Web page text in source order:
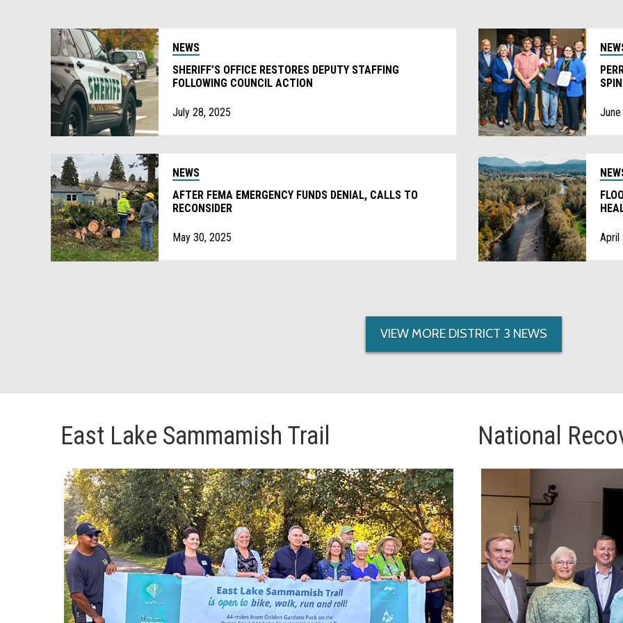
NEWS
SHERIFF’S OFFICE RESTORES DEPUTY STAFFING
FOLLOWING COUNCIL ACTION
July 28, 2025
NEWS
AFTER FEMA EMERGENCY FUNDS DENIAL, CALLS TO
RECONSIDER
May 30, 2025 April
VIEW MORE DISTRICT 3 NEWS
East Lake Sammamish Trail National